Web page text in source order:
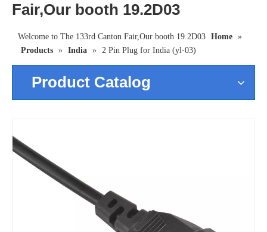
Fair,Our booth 19.2D03
Welcome to The 133rd Canton Fair,Our booth 19.2D03 Home »
Products » India » 2 Pin Plug for India (yl-03)
Product Catalog